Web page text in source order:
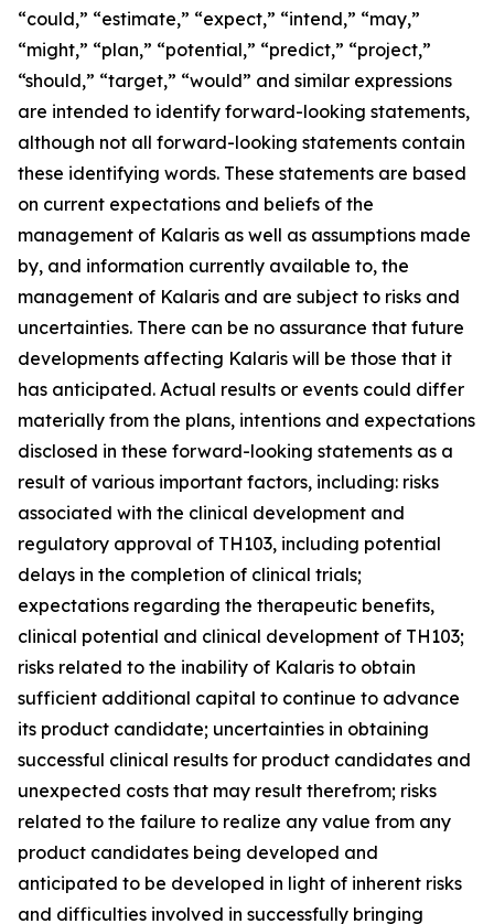
“could,” “estimate,” “expect,” “intend,” “may,”
“might,” “plan,” “potential,” “predict,” “project,”
“should,” “target,” “would” and similar expressions
are intended to identify forward-looking statements,
although not all forward-looking statements contain
these identifying words. These statements are based
on current expectations and beliefs of the
management of Kalaris as well as assumptions made
by, and information currently available to, the
management of Kalaris and are subject to risks and
uncertainties. There can be no assurance that future
developments affecting Kalaris will be those that it
has anticipated. Actual results or events could differ
materially from the plans, intentions and expectations
disclosed in these forward-looking statements as a
result of various important factors, including: risks
associated with the clinical development and
regulatory approval of TH103, including potential
delays in the completion of clinical trials;
expectations regarding the therapeutic benefits,
clinical potential and clinical development of TH103;
risks related to the inability of Kalaris to obtain
sufficient additional capital to continue to advance
its product candidate; uncertainties in obtaining
successful clinical results for product candidates and
unexpected costs that may result therefrom; risks
related to the failure to realize any value from any
product candidates being developed and
anticipated to be developed in light of inherent risks
and difficulties involved in successfully bringing